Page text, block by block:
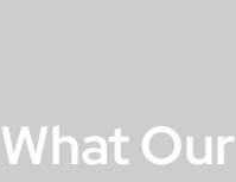
What Our